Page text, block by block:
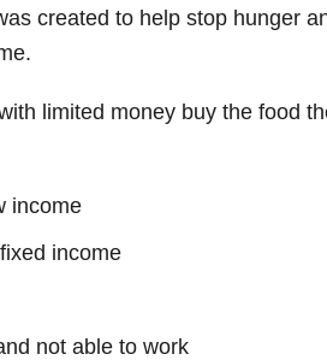
created to help stop hunger
limited money buy the food
income
income
not able to work